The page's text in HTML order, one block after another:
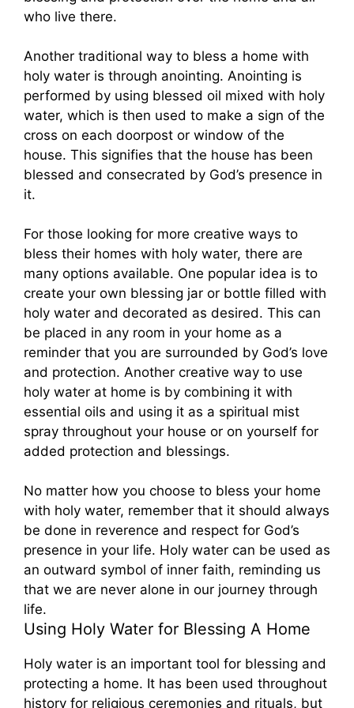
who live there.
Another traditional way to bless a home with
holy water is through anointing. Anointing is
performed by using blessed oil mixed with holy
water, which is then used to make a sign of the
cross on each doorpost or window of the
house. This signifies that the house has been
blessed and consecrated by God’s presence in
it.
For those looking for more creative ways to
bless their homes with holy water, there are
many options available. One popular idea is to
create your own blessing jar or bottle filled with
holy water and decorated as desired. This can
be placed in any room in your home as a
reminder that you are surrounded by God’s love
and protection. Another creative way to use
holy water at home is by combining it with
essential oils and using it as a spiritual mist
spray throughout your house or on yourself for
added protection and blessings.
No matter how you choose to bless your home
with holy water, remember that it should always
be done in reverence and respect for God’s
presence in your life. Holy water can be used as
an outward symbol of inner faith, reminding us
that we are never alone in our journey through
life.
Using Holy Water for Blessing A Home
Holy water is an important tool for blessing and
protecting a home. It has been used throughout
history for religious ceremonies and rituals, but